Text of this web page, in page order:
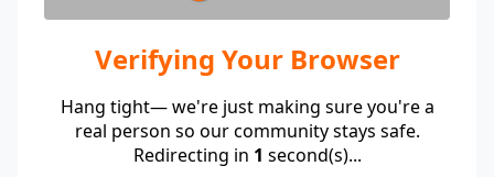
Verifying Your Browser
Hang tight— we're just making sure you're a
real person so our community stays safe.
Redirecting in 1 second(s)...